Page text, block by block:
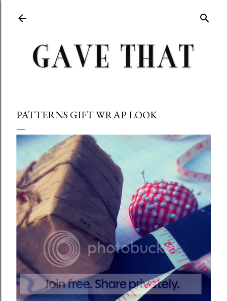
PATTERNS GIFT WRAP LOOK